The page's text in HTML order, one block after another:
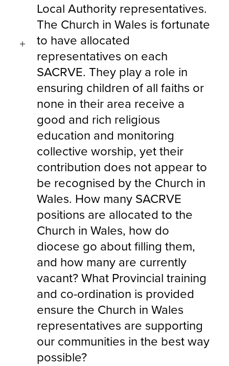
Local Authority representatives.
The Church in Wales is fortunate
to have allocated
representatives on each
SACRVE. They play a role in
ensuring children of all faiths or
none in their area receive a
good and rich religious
education and monitoring
collective worship, yet their
contribution does not appear to
be recognised by the Church in
Wales. How many SACRVE
positions are allocated to the
Church in Wales, how do
diocese go about filling them,
and how many are currently
vacant? What Provincial training
and co-ordination is provided
ensure the Church in Wales
representatives are supporting
our communities in the best way
possible?